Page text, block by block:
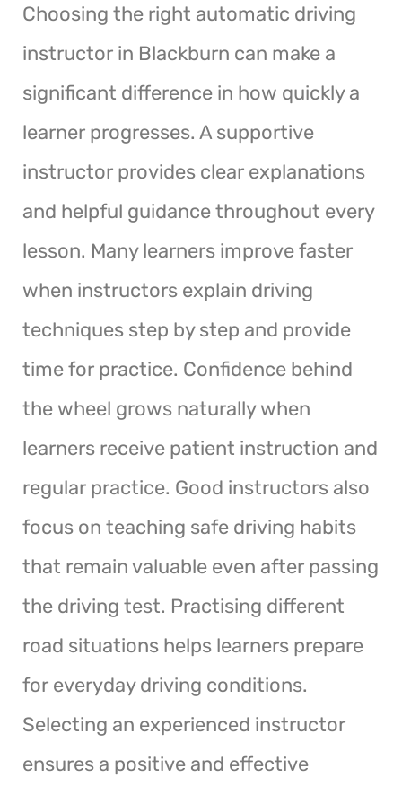
Choosing the right automatic driving
instructor in Blackburn can make a
significant difference in how quickly a
learner progresses. A supportive
instructor provides clear explanations
and helpful guidance throughout every
lesson. Many learners improve faster
when instructors explain driving
techniques step by step and provide
time for practice. Confidence behind
the wheel grows naturally when
learners receive patient instruction and
regular practice. Good instructors also
focus on teaching safe driving habits
that remain valuable even after passing
the driving test. Practising different
road situations helps learners prepare
for everyday driving conditions.
Selecting an experienced instructor
ensures a positive and effective